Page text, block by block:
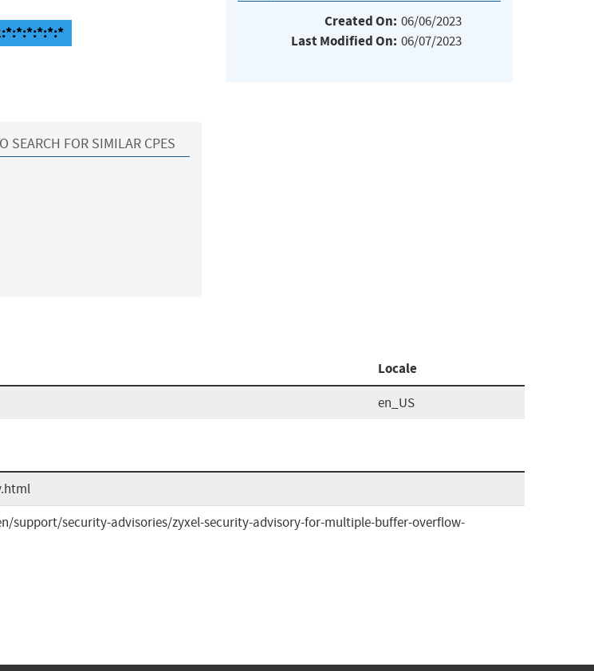
SEARCH FOR SIMILAR CPES
Created On: 06/06/2023
Last Modified On: 06/07/2023
Locale
en_US
support/security-advisories/zyxel-security-advisory-for-multiple-buffer-overflow-